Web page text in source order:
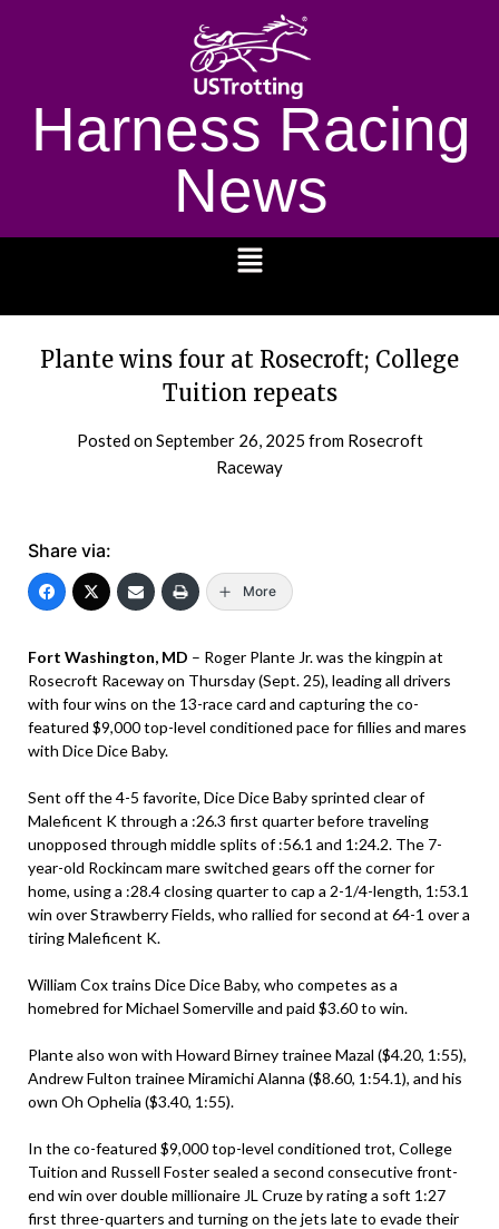
Harness Racing
News
Plante wins four at Rosecroft; College
Tuition repeats
Posted onSeptember 26, 2025 from Rosecroft
Raceway
Share via:
More
Fort Washington, MD – Roger Plante Jr. was the kingpin at
Rosecroft Raceway on Thursday (Sept. 25), leading all drivers
with four wins on the 13-race card and capturing the co-
featured $9,000 top-level conditioned pace for fillies and mares
with Dice Dice Baby.
Sent off the 4-5 favorite, Dice Dice Baby sprinted clear of
Maleficent K through a :26.3 first quarter before traveling
unopposed through middle splits of :56.1 and 1:24.2. The 7-
year-old Rockincam mare switched gears off the corner for
home, using a :28.4 closing quarter to cap a 2-1/4-length, 1:53.1
win over Strawberry Fields, who rallied for second at 64-1 over a
tiring Maleficent K.
William Cox trains Dice Dice Baby, who competes as a
homebred for Michael Somerville and paid $3.60 to win.
Plante also won with Howard Birney trainee Mazal ($4.20, 1:55),
Andrew Fulton trainee Miramichi Alanna ($8.60, 1:54.1), and his
own Oh Ophelia ($3.40, 1:55).
In the co-featured $9,000 top-level conditioned trot, College
Tuition and Russell Foster sealed a second consecutive front-
end win over double millionaire JL Cruze by rating a soft 1:27
first three-quarters and turning on the jets late to evade their